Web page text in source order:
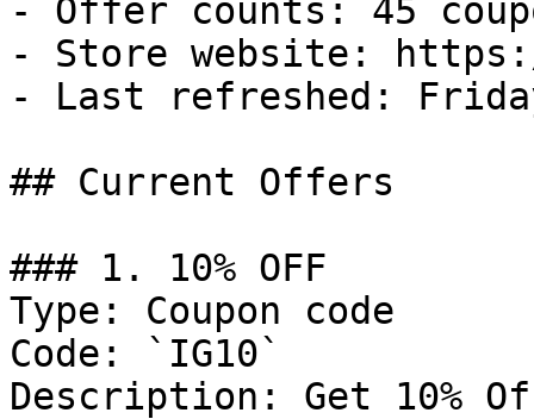
- Offer counts: 45
- Store website:
- Last refreshed:
## Current Offers
### 1. 10% OFF
Type: Coupon code
Code: `IG10`
Description: Get 10%